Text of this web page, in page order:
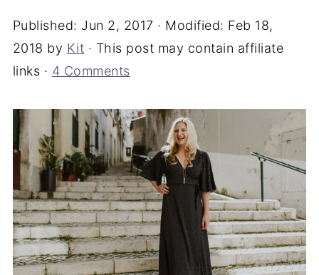
Published: Jun 2, 2017 · Modified: Feb 18,
2018 by Kit · This post may contain affiliate
links · 4 Comments